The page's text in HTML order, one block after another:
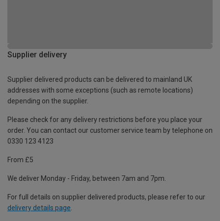
Supplier delivery
Supplier delivered products can be delivered to mainland UK
addresses with some exceptions (such as remote locations)
depending on the supplier.
Please check for any delivery restrictions before you place your
order. You can contact our customer service team by telephone on
0330 123 4123
From £5
We deliver Monday - Friday, between 7am and 7pm.
For full details on supplier delivered products, please refer to our
delivery details page